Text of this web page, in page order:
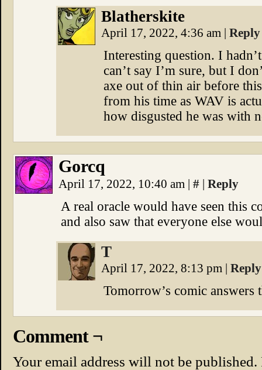
Blatherskite
April 17, 2022, 4:36 am | Reply
Interesting question. I
can’t say I’m sure, but I
axe out of thin air before
from his time as WAV is
how disgusted he was with
Gorcq
April 17, 2022, 10:40 am | # | Reply
A real oracle would have seen this
and also saw that everyone else
T
April 17, 2022, 8:13 pm | Reply
Tomorrow’s comic answers
Comment ¬
Your email address will not be published.